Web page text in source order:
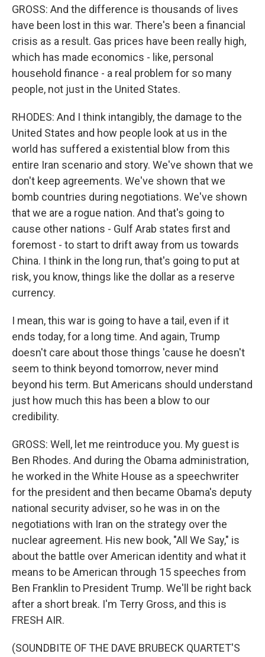
GROSS: And the difference is thousands of lives
have been lost in this war. There's been a financial
crisis as a result. Gas prices have been really high,
which has made economics - like, personal
household finance - a real problem for so many
people, not just in the United States.
RHODES: And I think intangibly, the damage to the
United States and how people look at us in the
world has suffered a existential blow from this
entire Iran scenario and story. We've shown that we
don't keep agreements. We've shown that we
bomb countries during negotiations. We've shown
that we are a rogue nation. And that's going to
cause other nations - Gulf Arab states first and
foremost - to start to drift away from us towards
China. I think in the long run, that's going to put at
risk, you know, things like the dollar as a reserve
currency.
I mean, this war is going to have a tail, even if it
ends today, for a long time. And again, Trump
doesn't care about those things 'cause he doesn't
seem to think beyond tomorrow, never mind
beyond his term. But Americans should understand
just how much this has been a blow to our
credibility.
GROSS: Well, let me reintroduce you. My guest is
Ben Rhodes. And during the Obama administration,
he worked in the White House as a speechwriter
for the president and then became Obama's deputy
national security adviser, so he was in on the
negotiations with Iran on the strategy over the
nuclear agreement. His new book, "All We Say," is
about the battle over American identity and what it
means to be American through 15 speeches from
Ben Franklin to President Trump. We'll be right back
after a short break. I'm Terry Gross, and this is
FRESH AIR.
(SOUNDBITE OF THE DAVE BRUBECK QUARTET'S